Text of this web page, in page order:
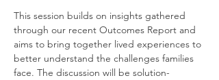
This session builds on insights gathered
through our recent Outcomes Report and
aims to bring together lived experiences to
better understand the challenges families
face. The discussion will be solution-